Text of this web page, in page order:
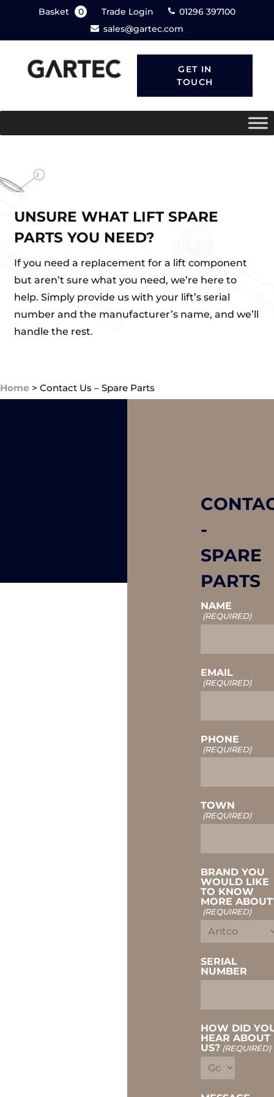
Basket 0 Trade Login
01296 397100
sales@gartec.com
GET IN
TOUCH
UNSURE WHAT LIFT SPARE
PARTS YOU NEED?
If you need a replacement for a lift component
but aren’t sure what you need, we’re here to
help. Simply provide us with your lift’s serial
number and the manufacturer’s name, and we’ll
handle the rest.
Home > Contact Us – Spare Parts
-
SPARE
PARTS
NAME
(REQUIRED)
EMAIL
(REQUIRED)
PHONE
(REQUIRED)
TOWN
(REQUIRED)
BRAND YOU
WOULD LIKE
TO KNOW
MORE
(REQUIRED)
SERIAL
NUMBER
HOW DID
HEAR ABOUT
US? (REQUIRED)